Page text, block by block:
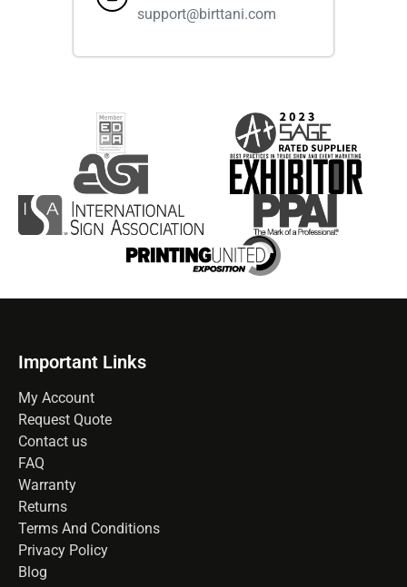
support@birttani.com
Important Links
My Account
Request Quote
Contact us
FAQ
Warranty
Returns
Terms And Conditions
Privacy Policy
Blog